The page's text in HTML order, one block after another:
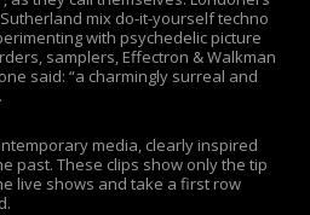
mix do-it-yourself techno
with psychedelic picture
samplers, Effectron & Walkman
said: “a charmingly surreal and
media, clearly inspired
past. These clips show only the tip
live shows and take a first row